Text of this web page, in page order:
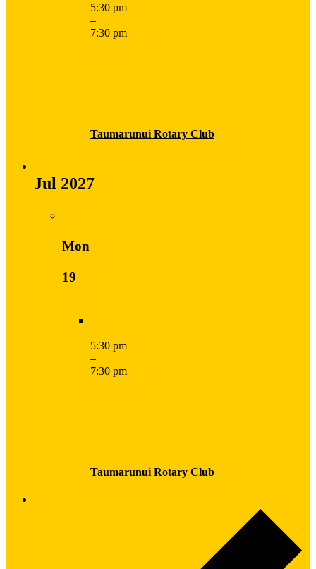
5:30 pm
–
7:30 pm
Taumarunui Rotary Club
Jul 2027
Mon
19
5:30 pm
–
7:30 pm
Taumarunui Rotary Club